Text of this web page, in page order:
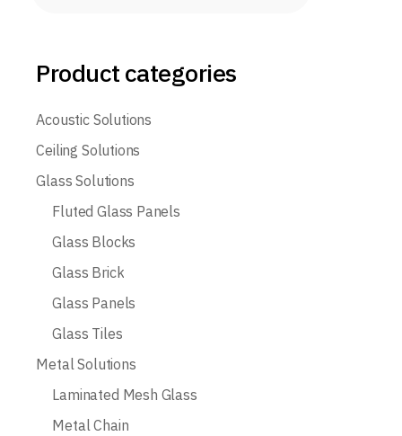
Product categories
Acoustic Solutions
Ceiling Solutions
Glass Solutions
Fluted Glass Panels
Glass Blocks
Glass Brick
Glass Panels
Glass Tiles
Metal Solutions
Laminated Mesh Glass
Metal Chain